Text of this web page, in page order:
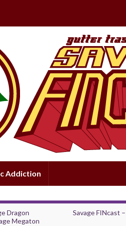
Addiction
Dragon
Megaton
Savage FINcast